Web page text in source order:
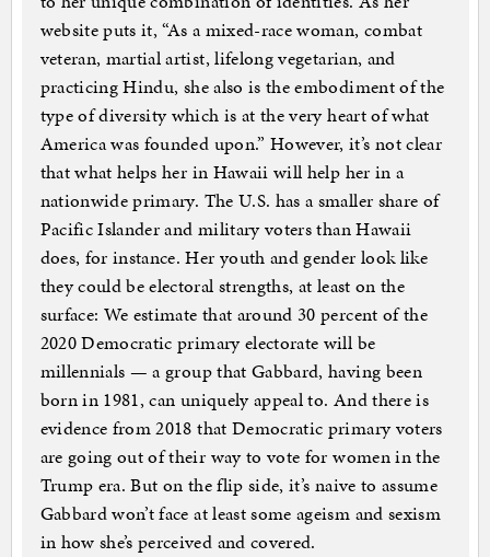
website puts it, “As a mixed-race woman, combat
veteran, martial artist, lifelong vegetarian, and
practicing Hindu, she also is the embodiment of the
type of diversity which is at the very heart of what
America was founded upon.” However, it’s not clear
that what helps her in Hawaii will help her in a
nationwide primary. The U.S. has a smaller share of
Pacific Islander and military voters than Hawaii
does, for instance. Her youth and gender look like
they could be electoral strengths, at least on the
surface: We estimate that around 30 percent of the
2020 Democratic primary electorate will be
millennials — a group that Gabbard, having been
born in 1981, can uniquely appeal to. And there is
evidence from 2018 that Democratic primary voters
are going out of their way to vote for women in the
Trump era. But on the flip side, it’s naive to assume
Gabbard won’t face at least some ageism and sexism
in how she’s perceived and covered.